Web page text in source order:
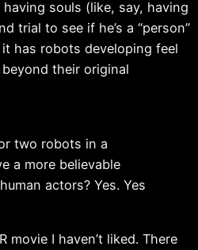
souls (like, say, having
trial to see if he’s a “person”
has robots developing feel
their original
two robots in a
a more believable
actors? Yes. Yes
movie I haven’t liked. There